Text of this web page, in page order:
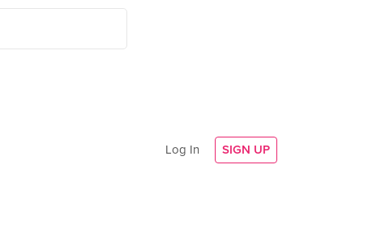
Log In SIGN UP